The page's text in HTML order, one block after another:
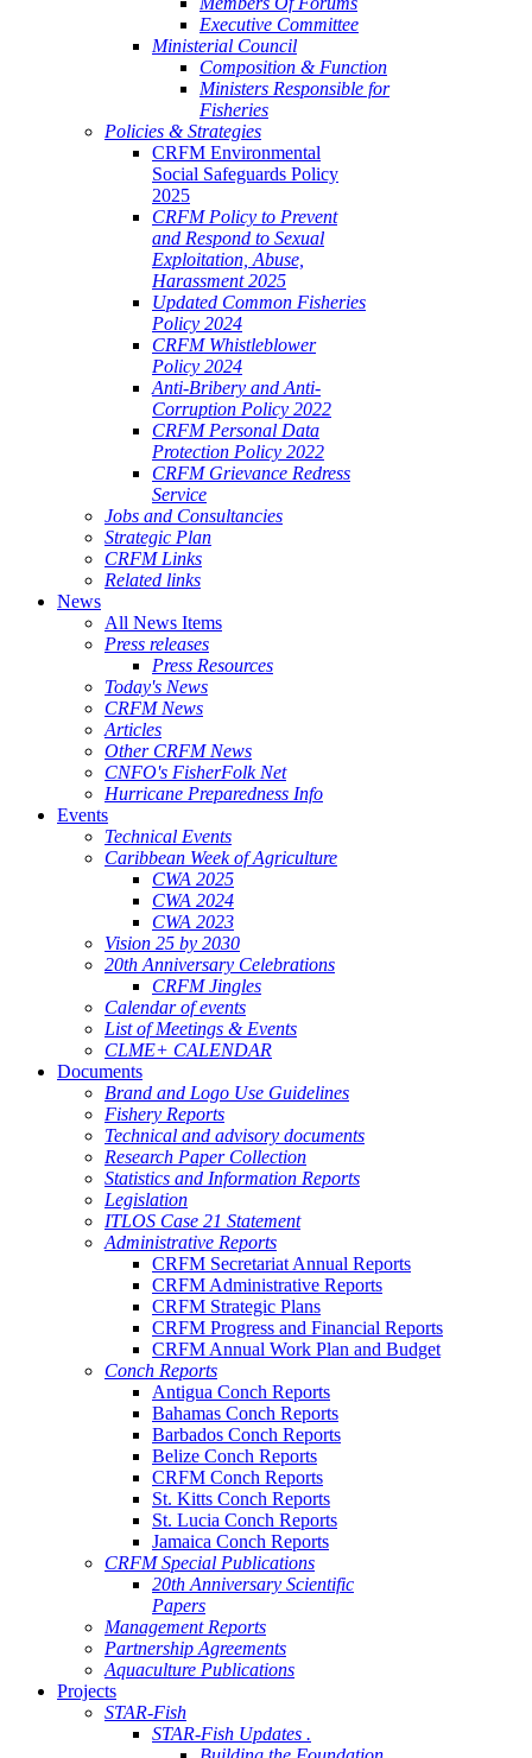
Executive Committee
Ministerial Council
Composition & Function
Ministers Responsible for
Fisheries
Policies & Strategies
CRFM Environmental
Social Safeguards Policy
2025
CRFM Policy to Prevent
and Respond to Sexual
Exploitation, Abuse,
Harassment 2025
Updated Common Fisheries
Policy 2024
CRFM Whistleblower
Policy 2024
Anti-Bribery and Anti-
Corruption Policy 2022
CRFM Personal Data
Protection Policy 2022
CRFM Grievance Redress
Service
Jobs and Consultancies
Strategic Plan
CRFM Links
Related links
News
All News Items
Press releases
Press Resources
Today's News
CRFM News
Articles
Other CRFM News
CNFO's FisherFolk Net
Hurricane Preparedness Info
Events
Technical Events
Caribbean Week of Agriculture
CWA 2025
CWA 2024
CWA 2023
Vision 25 by 2030
20th Anniversary Celebrations
CRFM Jingles
Calendar of events
List of Meetings & Events
CLME+ CALENDAR
Documents
Brand and Logo Use Guidelines
Fishery Reports
Technical and advisory documents
Research Paper Collection
Statistics and Information Reports
Legislation
ITLOS Case 21 Statement
Administrative Reports
CRFM Secretariat Annual Reports
CRFM Administrative Reports
CRFM Strategic Plans
CRFM Progress and Financial Reports
CRFM Annual Work Plan and Budget
Conch Reports
Antigua Conch Reports
Bahamas Conch Reports
Barbados Conch Reports
Belize Conch Reports
CRFM Conch Reports
St. Kitts Conch Reports
St. Lucia Conch Reports
Jamaica Conch Reports
CRFM Special Publications
20th Anniversary Scientific
Papers
Management Reports
Partnership Agreements
Aquaculture Publications
Projects
STAR-Fish
STAR-Fish Updates .